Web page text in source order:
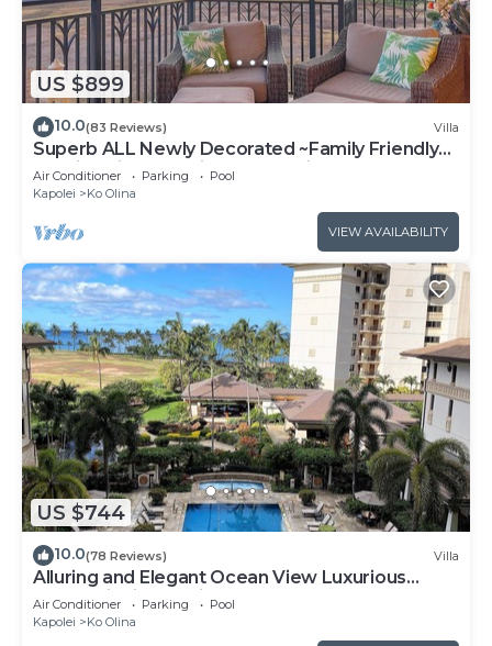
US $899
10.0(83 Reviews) Villa
Superb ALL Newly Decorated ~Family Friendly
KoOlina Villa~Amazing Ocean Views!
Air Conditioner Parking
Pool
Kapolei
Ko Olina
VIEW AVAILABILITY
US $744
10.0(78 Reviews) Villa
Alluring and Elegant Ocean View Luxurious
Beach Villa in Ko Olina
Air Conditioner Parking
Pool
Kapolei
Ko Olina